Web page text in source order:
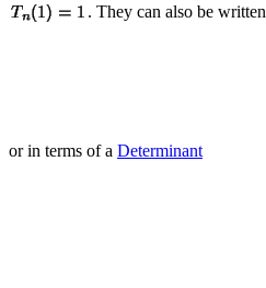
. They can also be written
or in terms of a Determinant